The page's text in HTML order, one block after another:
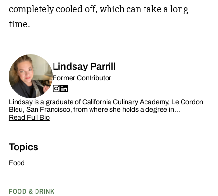
completely cooled off, which can take a long
time.
Lindsay Parrill
Former Contributor
Lindsay is a graduate of California Culinary Academy, Le Cordon
Bleu, San Francisco, from where she holds a degree in…
Read Full Bio
Topics
Food
FOOD & DRINK